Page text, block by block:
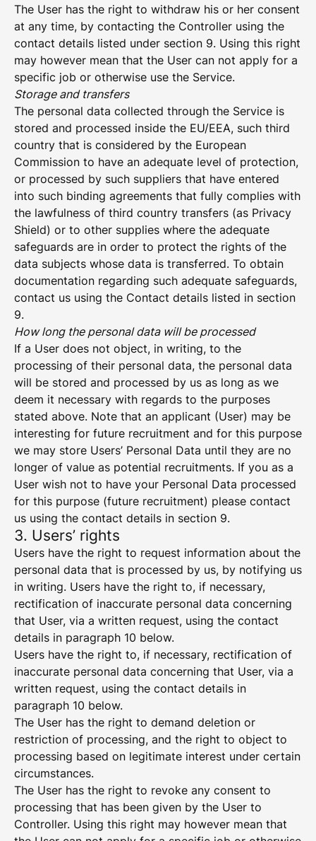
The User has the right to withdraw his or her consent
at any time, by contacting the Controller using the
contact details listed under section 9. Using this right
may however mean that the User can not apply for a
specific job or otherwise use the Service.
Storage and transfers
The personal data collected through the Service is
stored and processed inside the EU/EEA, such third
country that is considered by the European
Commission to have an adequate level of protection,
or processed by such suppliers that have entered
into such binding agreements that fully complies with
the lawfulness of third country transfers (as Privacy
Shield) or to other supplies where the adequate
safeguards are in order to protect the rights of the
data subjects whose data is transferred. To obtain
documentation regarding such adequate safeguards,
contact us using the Contact details listed in section
9.
How long the personal data will be processed
If a User does not object, in writing, to the
processing of their personal data, the personal data
will be stored and processed by us as long as we
deem it necessary with regards to the purposes
stated above. Note that an applicant (User) may be
interesting for future recruitment and for this purpose
we may store Users’ Personal Data until they are no
longer of value as potential recruitments. If you as a
User wish not to have your Personal Data processed
for this purpose (future recruitment) please contact
us using the contact details in section 9.
3. Users’ rights
Users have the right to request information about the
personal data that is processed by us, by notifying us
in writing. Users have the right to, if necessary,
rectification of inaccurate personal data concerning
that User, via a written request, using the contact
details in paragraph 10 below.
Users have the right to, if necessary, rectification of
inaccurate personal data concerning that User, via a
written request, using the contact details in
paragraph 10 below.
The User has the right to demand deletion or
restriction of processing, and the right to object to
processing based on legitimate interest under certain
circumstances.
The User has the right to revoke any consent to
processing that has been given by the User to
Controller. Using this right may however mean that